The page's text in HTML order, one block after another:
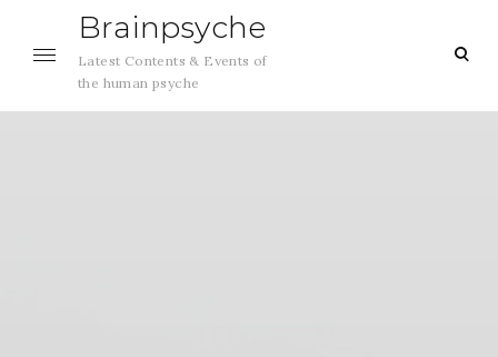
content
Brainpsyche
Latest Contents & Events of
the human psyche